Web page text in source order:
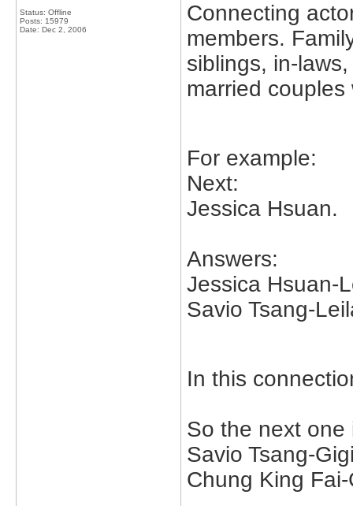
Status: Offline
Posts: 15979
Date: Dec 2, 2006
Connecting
members.
siblings, in-
married
For example:
Next:
Jessica Hsuan.
Answers:
Jessica Hsuan-
Savio Tsang-
In this
So the next one
Savio Tsang-
Chung King